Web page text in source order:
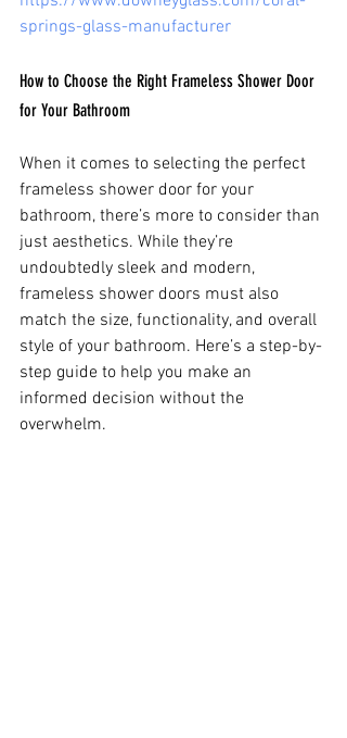
springs-glass-manufacturer
How to Choose the Right Frameless Shower Door
for Your Bathroom
When it comes to selecting the perfect
frameless shower door for your
bathroom, there’s more to consider than
just aesthetics. While they’re
undoubtedly sleek and modern,
frameless shower doors must also
match the size, functionality, and overall
style of your bathroom. Here’s a step-by-
step guide to help you make an
informed decision without the
overwhelm.